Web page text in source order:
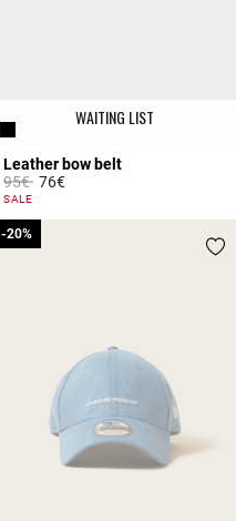
WAITING LIST
Leather bow belt
Price reduced from
95€to76€
5 out of 5 Customer Rating
SALE
-20%
-20%